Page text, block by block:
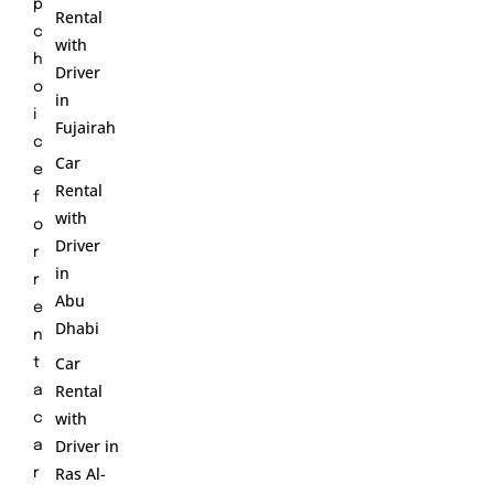
p
c
h
o
i
c
e
f
o
r
r
e
n
t
a
c
a
r
Rental
with
Driver
in
Fujairah
Car
Rental
with
Driver
in
Abu
Dhabi
Car
Rental
with
Driver in
Ras Al-